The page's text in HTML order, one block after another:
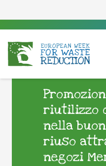
riutilizzo
nella
riuso
negozi